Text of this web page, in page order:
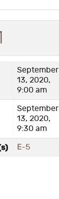
September
13, 2020,
9:00 am
September
13, 2020,
9:30 am
E-5